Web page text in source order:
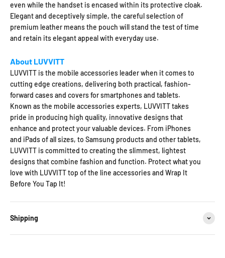
even while the handset is encased within its protective cloak.
Elegant and deceptively simple, the careful selection of
premium leather means the pouch will stand the test of time
and retain its elegant appeal with everyday use.
About LUVVITT
LUVVITT is the mobile accessories leader when it comes to
cutting edge creations, delivering both practical, fashion-
forward cases and covers for smartphones and tablets.
Known as the mobile accessories experts, LUVVITT takes
pride in producing high quality, innovative designs that
enhance and protect your valuable devices. From iPhones
and iPads of all sizes, to Samsung products and other tablets,
LUVVITT is committed to creating the slimmest, lightest
designs that combine fashion and function. Protect what you
love with LUVVITT top of the line accessories and Wrap It
Before You Tap It!
Shipping